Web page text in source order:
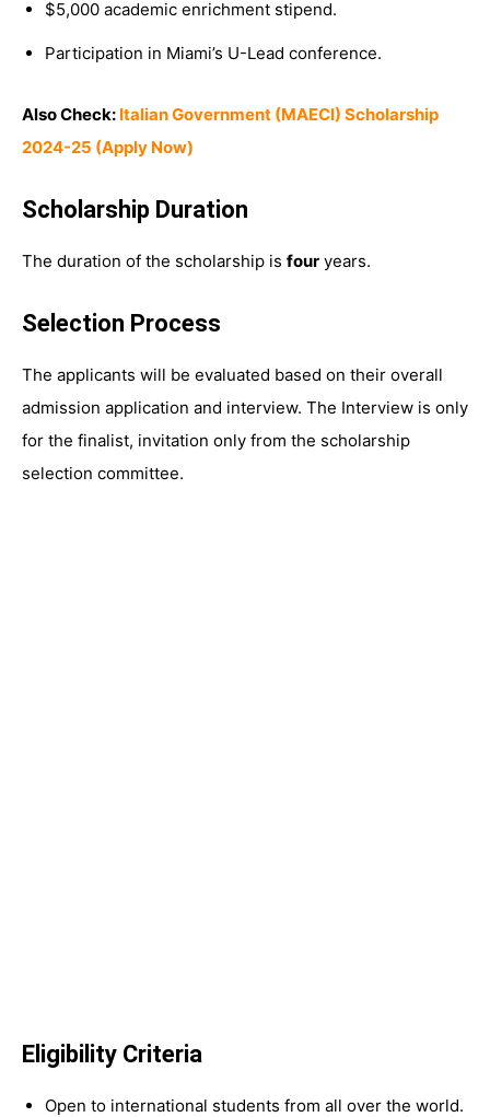
$5,000 academic enrichment stipend.
Participation in Miami’s U-Lead conference.
Also Check: Italian Government (MAECI) Scholarship
2024-25 (Apply Now)
Scholarship Duration
The duration of the scholarship is four years.
Selection Process
The applicants will be evaluated based on their overall
admission application and interview. The Interview is only
for the finalist, invitation only from the scholarship
selection committee.
Eligibility Criteria
Open to international students from all over the world.